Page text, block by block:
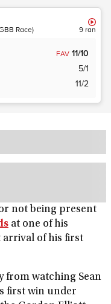
not being present
at one of his
of his first
from watching Sean
first win under
Race) 9ran
FAV 11/10
5/1
11/2